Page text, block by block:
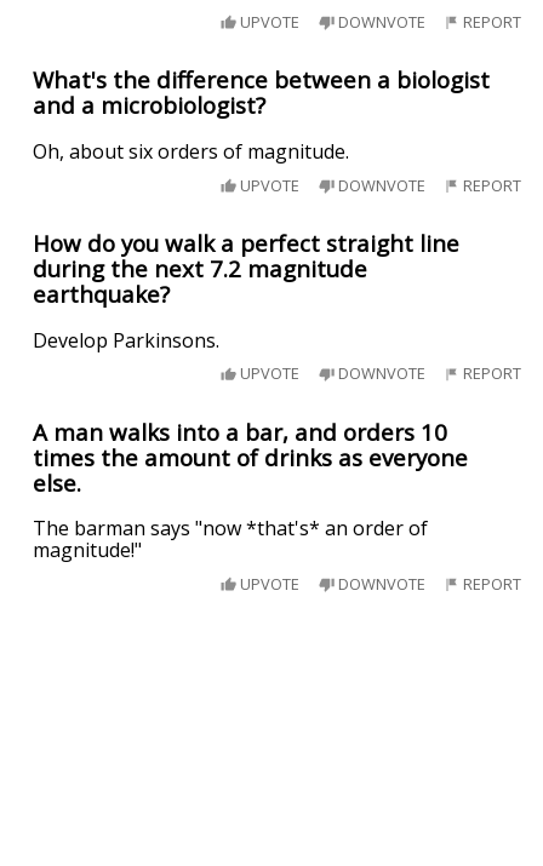
UPVOTE DOWNVOTE REPORT
What's the difference between a biologist
and a microbiologist?
Oh, about six orders of magnitude.
UPVOTE DOWNVOTE REPORT
How do you walk a perfect straight line
during the next 7.2 magnitude
earthquake?
Develop Parkinsons.
UPVOTE DOWNVOTE REPORT
A man walks into a bar, and orders 10
times the amount of drinks as everyone
else.
The barman says "now *that's* an order of
magnitude!"
UPVOTE DOWNVOTE REPORT